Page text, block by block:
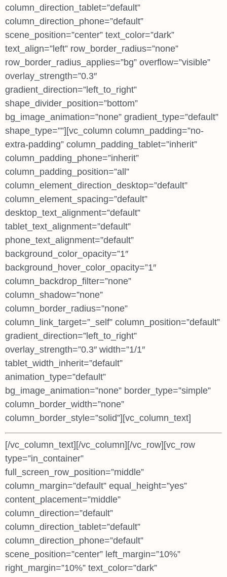
column_direction_tablet=”default”
column_direction_phone=”default”
scene_position=”center” text_color=”dark”
text_align=”left” row_border_radius=”none”
row_border_radius_applies=”bg” overflow=”visible”
overlay_strength=”0.3″
gradient_direction=”left_to_right”
shape_divider_position=”bottom”
bg_image_animation=”none” gradient_type=”default”
shape_type=””][vc_column column_padding=”no-
extra-padding” column_padding_tablet=”inherit”
column_padding_phone=”inherit”
column_padding_position=”all”
column_element_direction_desktop=”default”
column_element_spacing=”default”
desktop_text_alignment=”default”
tablet_text_alignment=”default”
phone_text_alignment=”default”
background_color_opacity=”1″
background_hover_color_opacity=”1″
column_backdrop_filter=”none”
column_shadow=”none”
column_border_radius=”none”
column_link_target=”_self” column_position=”default”
gradient_direction=”left_to_right”
overlay_strength=”0.3″ width=”1/1″
tablet_width_inherit=”default”
animation_type=”default”
bg_image_animation=”none” border_type=”simple”
column_border_width=”none”
column_border_style=”solid”][vc_column_text]
[/vc_column_text][/vc_column][/vc_row][vc_row
type=”in_container”
full_screen_row_position=”middle”
column_margin=”default” equal_height=”yes”
content_placement=”middle”
column_direction=”default”
column_direction_tablet=”default”
column_direction_phone=”default”
scene_position=”center” left_margin=”10%”
right_margin=”10%” text_color=”dark”